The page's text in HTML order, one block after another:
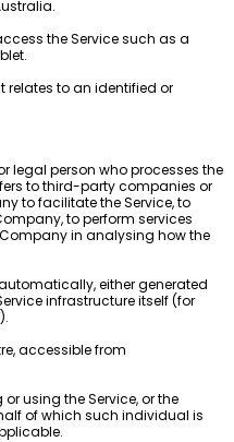
the Service such as a
relates to an identified or
legal person who processes the
to third-party companies or
to facilitate the Service, to
to perform services
in analysing how the
either generated
infrastructure itself (for
accessible from
using the Service, or the
of which such individual is